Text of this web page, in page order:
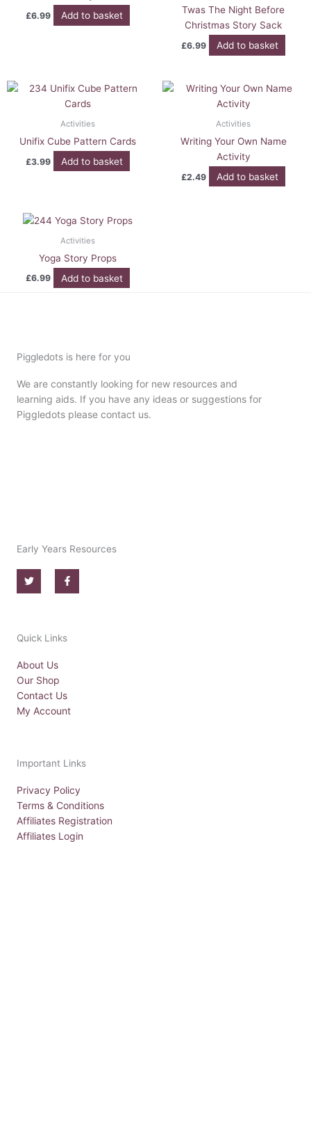
£6.99 Add to basket
Twas The Night Before
Christmas Story Sack
£6.99 Add to basket
Activities
Unifix Cube Pattern Cards
£3.99 Add to basket
Activities
Writing Your Own Name
Activity
£2.49 Add to basket
Activities
Yoga Story Props
£6.99 Add to basket
Piggledots is here for you
We are constantly looking for new resources and
learning aids. If you have any ideas or suggestions for
Piggledots please contact us.
Early Years Resources
T
w
i
F
a
c
k
Quick Links
About Us
Our Shop
Contact Us
My Account
Important Links
Privacy Policy
Terms & Conditions
Affiliates Registration
Affiliates Login